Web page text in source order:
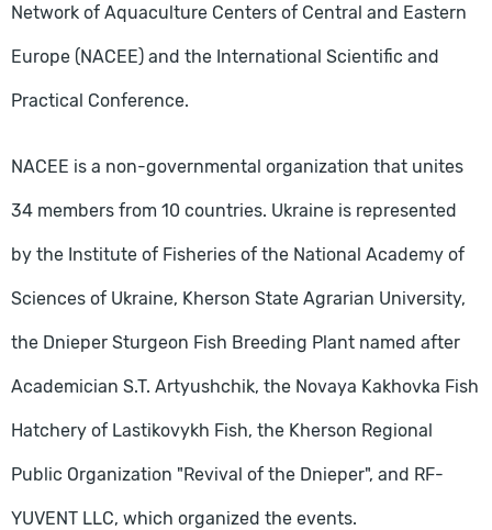
Network of Aquaculture Centers of Central and Eastern
Europe (NACEE) and the International Scientific and
Practical Conference.
NACEE is a non-governmental organization that unites
34 members from 10 countries. Ukraine is represented
by the Institute of Fisheries of the National Academy of
Sciences of Ukraine, Kherson State Agrarian University,
the Dnieper Sturgeon Fish Breeding Plant named after
Academician S.T. Artyushchik, the Novaya Kakhovka Fish
Hatchery of Lastikovykh Fish, the Kherson Regional
Public Organization "Revival of the Dnieper", and RF-
YUVENT LLC, which organized the events.